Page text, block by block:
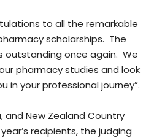
to all the remarkable
scholarships. The
outstanding once again. We
pharmacy studies and look
in your professional journey”.
and New Zealand Country
recipients, the judging